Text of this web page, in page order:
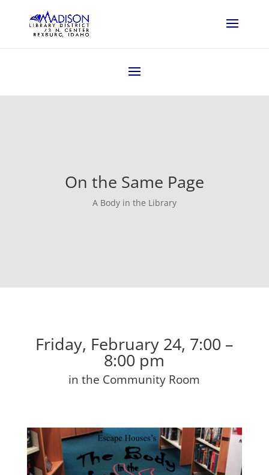
On the Same Page
A Body in the Library
Friday, February 24, 7:00 –
8:00 pm
in the Community Room